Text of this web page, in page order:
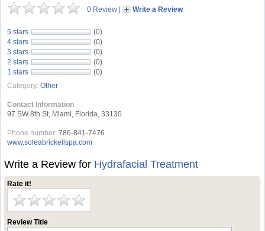
0 Review | Write a Review
5 stars
(0)
4 stars
(0)
3 stars
(0)
2 stars
(0)
1 stars
(0)
Category: Other
Contact Information
97 SW 8th St, Miami, Florida, 33130
Phone number: 786-841-7476
www.soleabrickellspa.com
Write a Review for Hydrafacial Treatment
Rate it!
Review Title